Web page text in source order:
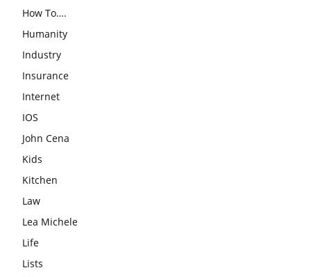
How To….
Humanity
Industry
Insurance
Internet
IOS
John Cena
Kids
Kitchen
Law
Lea Michele
Life
Lists